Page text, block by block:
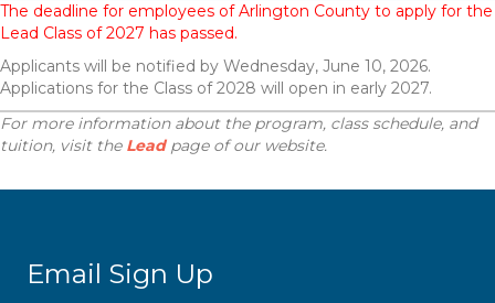
The deadline for employees of Arlington County to apply for the
Lead Class of 2027 has passed.
Applicants will be notified by Wednesday, June 10, 2026.
Applications for the Class of 2028 will open in early 2027.
For more information about the program, class schedule, and
tuition, visit the Leadpage of our website.
Email Sign Up